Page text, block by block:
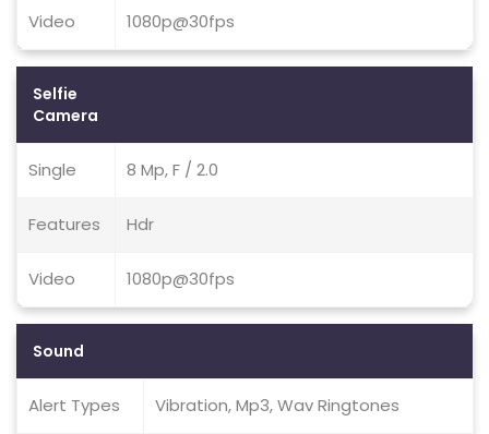
Video 1080p@30fps
Selfie
Camera
Single 8 Mp, F / 2.0
Features Hdr
Video 1080p@30fps
Sound
Alert Types Vibration, Mp3, Wav Ringtones